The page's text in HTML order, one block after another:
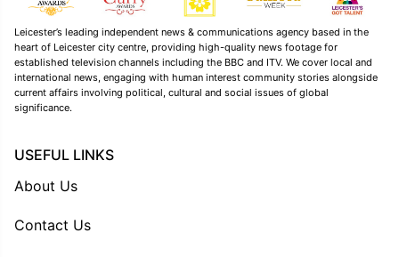
Leicester’s leading independent news & communications agency based in the
heart of Leicester city centre, providing high-quality news footage for
established television channels including the BBC and ITV. We cover local and
international news, engaging with human interest community stories alongside
current affairs involving political, cultural and social issues of global
significance.
USEFUL LINKS
About Us
Contact Us